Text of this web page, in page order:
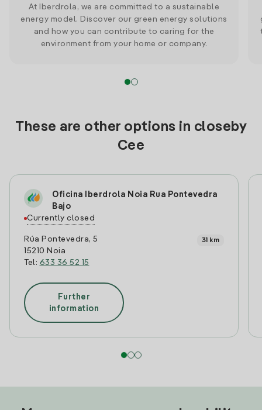
At Iberdrola, we are committed to a sustainable
energy model. Discover our green energy solutions
and how you can contribute to caring for the
environment from your home or company.
These are other options in closeby
Cee
Oficina Iberdrola Noia Rua Pontevedra
Bajo
Currently closed
Rúa Pontevedra, 5
15210 Noia
Tel: 633 36 52 15
31 km
Further
information